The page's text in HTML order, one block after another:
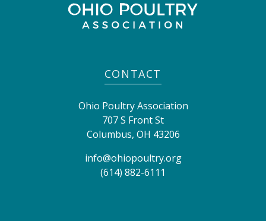
CONTACT
Ohio Poultry Association
707 S Front St
Columbus, OH 43206
info@ohiopoultry.org
(614) 882-6111